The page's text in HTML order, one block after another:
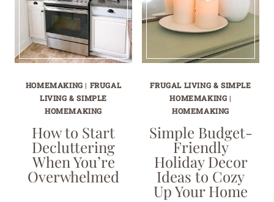
HOMEMAKING | FRUGAL
LIVING & SIMPLE
HOMEMAKING
How to Start
Decluttering
When You’re
Overwhelmed
FRUGAL LIVING & SIMPLE
HOMEMAKING |
HOMEMAKING
Simple Budget-
Friendly
Holiday Decor
Ideas to Cozy
Up Your Home